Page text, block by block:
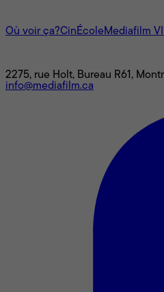
Où voir ça?CinÉcole Mediafilm
2275, rue Holt, Bureau R61,
info@mediafilm.ca